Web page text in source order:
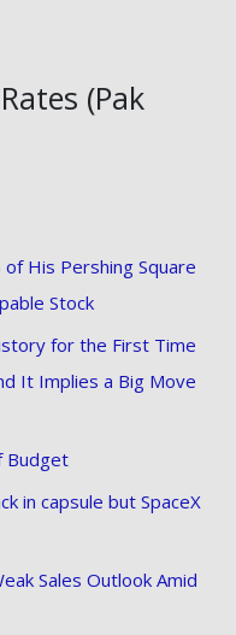
(Pak
of His Pershing Square
Stock
for the First Time
It Implies a Big Move
Budget
in capsule but SpaceX
Sales Outlook Amid